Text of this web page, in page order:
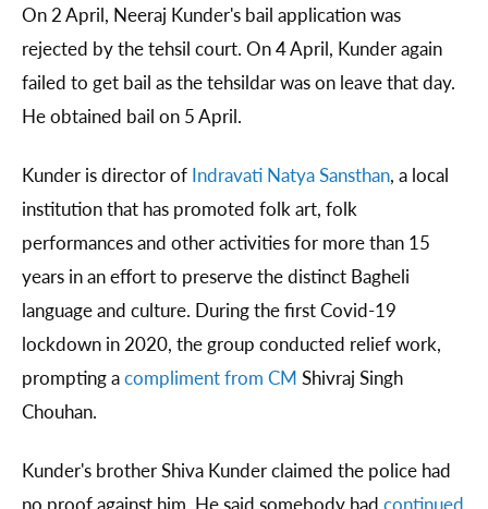
On 2 April, Neeraj Kunder's bail application was
rejected by the tehsil court. On 4 April, Kunder again
failed to get bail as the tehsildar was on leave that day.
He obtained bail on 5 April.
Kunder is director of Indravati Natya Sansthan, a local
institution that has promoted folk art, folk
performances and other activities for more than 15
years in an effort to preserve the distinct Bagheli
language and culture. During the first Covid-19
lockdown in 2020, the group conducted relief work,
prompting acompliment from CM Shivraj Singh
Chouhan.
Kunder's brother Shiva Kunder claimed the police had